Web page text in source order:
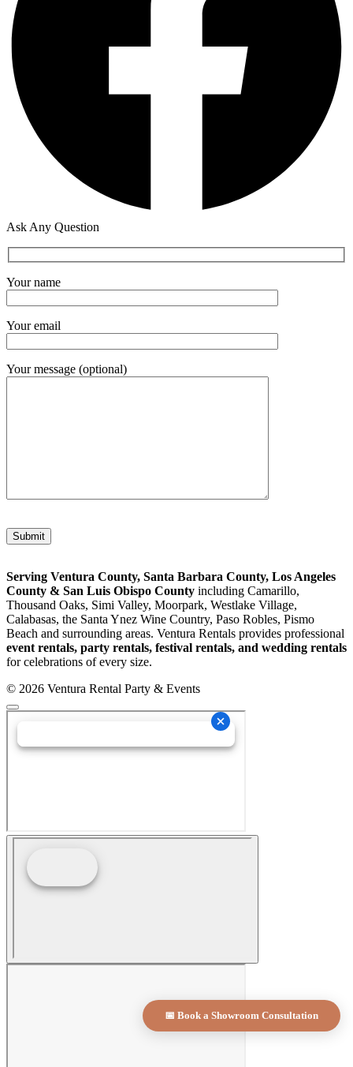
Ask Any Question
Your name
Your email
Your message (optional)
Serving Ventura County, Santa Barbara County, Los Angeles
County & San Luis Obispo County including Camarillo,
Thousand Oaks, Simi Valley, Moorpark, Westlake Village,
Calabasas, the Santa Ynez Wine Country, Paso Robles, Pismo
Beach and surrounding areas. Ventura Rentals provides professional
event rentals, party rentals, festival rentals, and wedding rentals
for celebrations of every size.
© 2026 Ventura Rental Party & Events
📅 Book a Showroom Consultation